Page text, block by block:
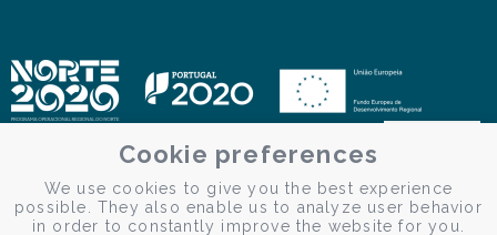
Cookie preferences
We use cookies to give you the best experience
possible. They also enable us to analyze user behavior
in order to constantly improve the website for you.